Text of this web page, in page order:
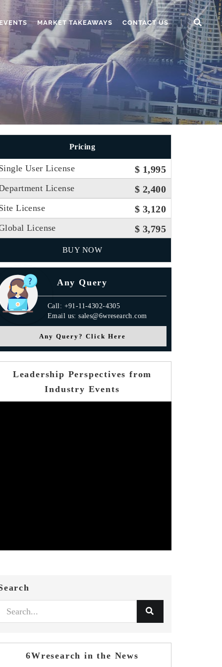
MARKET TAKEAWAYS CONTACT US
Pricing
User License $ 1,995
License $ 2,400
License $ 3,120
License $ 3,795
BUY NOW
Any Query
Call: +91-11-4302-4305
Email us: sales@6wresearch.com
Any Query? Click Here
Leadership Perspectives from
Industry Events
6Wresearch in the News